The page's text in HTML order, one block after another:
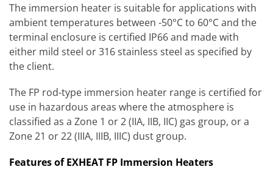
The immersion heater is suitable for applications with
ambient temperatures between -50°C to 60°C and the
terminal enclosure is certified IP66 and made with
either mild steel or 316 stainless steel as specified by
the client.
The FP rod-type immersion heater range is certified for
use in hazardous areas where the atmosphere is
classified as a Zone 1 or 2 (IIA, IIB, IIC) gas group, or a
Zone 21 or 22 (IIIA, IIIB, IIIC) dust group.
Features of EXHEAT FP Immersion Heaters